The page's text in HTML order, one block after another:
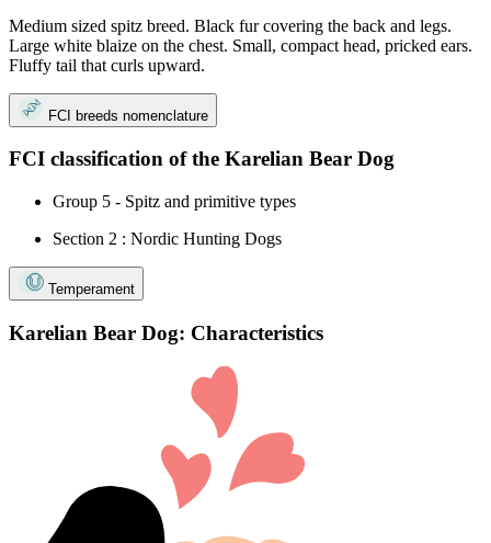
Medium sized spitz breed. Black fur covering the back and legs.
Large white blaize on the chest. Small, compact head, pricked ears.
Fluffy tail that curls upward.
FCI breeds nomenclature
FCI classification of the Karelian Bear Dog
Group 5 - Spitz and primitive types
Section 2 : Nordic Hunting Dogs
Temperament
Karelian Bear Dog: Characteristics